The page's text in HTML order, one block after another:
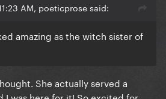
AM, poeticprose said:
amazing as the witch sister of
She actually served a